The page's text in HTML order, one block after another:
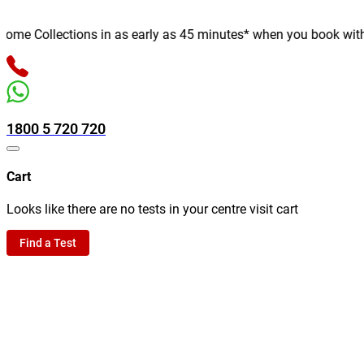
Collections in as early as 45 minutes* when you book
1800 5 720 720
Cart
Looks like there are no tests in your centre visit cart
Find a Test